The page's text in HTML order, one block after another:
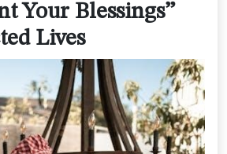
Your Blessings”
Lives